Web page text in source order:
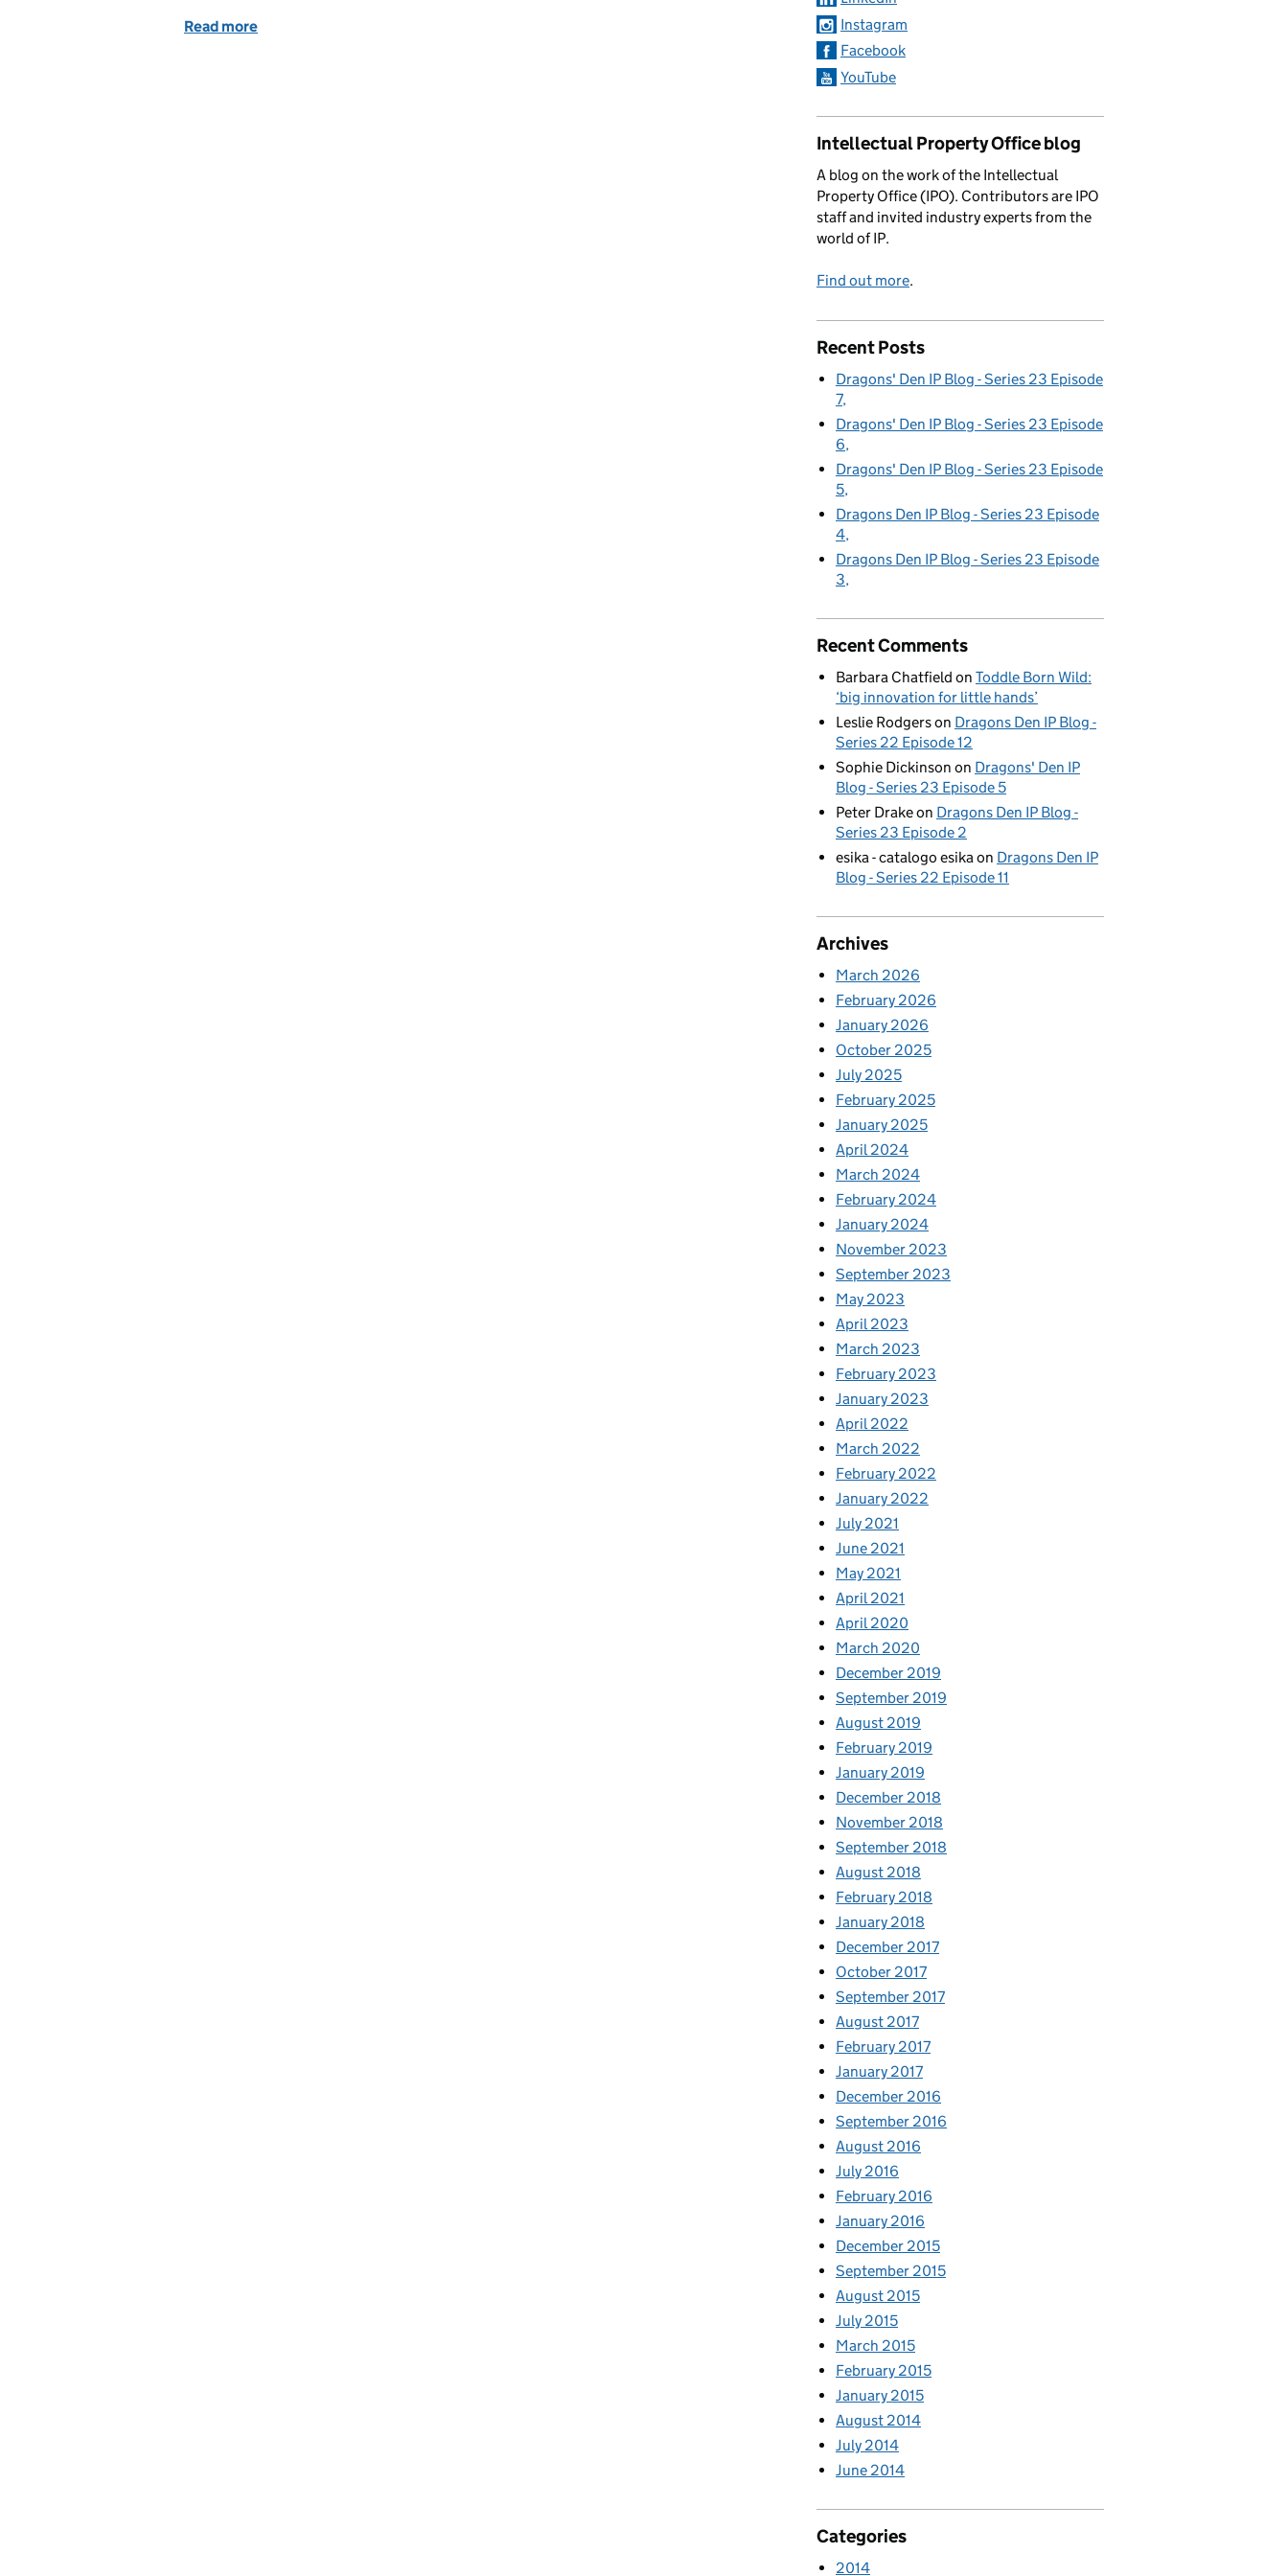
Read more
Instagram
Facebook
YouTube
Intellectual Property Office blog
A blog on the work of the Intellectual
Property Office (IPO). Contributors are IPO
staff and invited industry experts from the
world of IP.
Find out more.
Recent Posts
Dragons' Den IP Blog - Series 23 Episode
7
Dragons' Den IP Blog - Series 23 Episode
6
Dragons' Den IP Blog - Series 23 Episode
5
Dragons Den IP Blog - Series 23 Episode
4
Dragons Den IP Blog - Series 23 Episode
3
Recent Comments
Barbara Chatfield on Toddle Born Wild:
‘big innovation for little hands’
Leslie Rodgerson Dragons Den IP Blog -
Series 22 Episode 12
Sophie Dickinson on Dragons' Den IP
Blog - Series 23 Episode 5
Peter Drakeon Dragons Den IP Blog -
Series 23 Episode 2
esika - catalogo esika on Dragons Den IP
Blog - Series 22 Episode 11
Archives
March 2026
February 2026
January 2026
October 2025
July 2025
February 2025
January 2025
April 2024
March 2024
February 2024
January 2024
November 2023
September 2023
May 2023
April 2023
March 2023
February 2023
January 2023
April 2022
March 2022
February 2022
January 2022
July 2021
June 2021
May 2021
April 2021
April 2020
March 2020
December 2019
September 2019
August 2019
February 2019
January 2019
December 2018
November 2018
September 2018
August 2018
February 2018
January 2018
December 2017
October 2017
September 2017
August 2017
February 2017
January 2017
December 2016
September 2016
August 2016
July 2016
February 2016
January 2016
December 2015
September 2015
August 2015
July 2015
March 2015
February 2015
January 2015
August 2014
July 2014
June 2014
Categories
2014